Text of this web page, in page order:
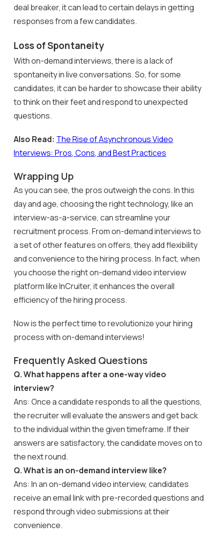
deal breaker, it can lead to certain delays in getting
responses from a few candidates.
Loss of Spontaneity
With on-demand interviews, there is a lack of
spontaneity in live conversations. So, for some
candidates, it can be harder to showcase their ability
to think on their feet and respond to unexpected
questions.
Also Read: The Rise of Asynchronous Video
Interviews: Pros, Cons, and Best Practices
Wrapping Up
As you can see, the pros outweigh the cons. In this
day and age, choosing the right technology, like an
interview-as-a-service, can streamline your
recruitment process. From on-demand interviews to
a set of other features on offers, they add flexibility
and convenience to the hiring process. In fact, when
you choose the right on-demand video interview
platform like InCruiter, it enhances the overall
efficiency of the hiring process.
Now is the perfect time to revolutionize your hiring
process with on-demand interviews!
Frequently Asked Questions
Q. What happens after a one-way video
interview?
Ans: Once a candidate responds to all the questions,
the recruiter will evaluate the answers and get back
to the individual within the given timeframe. If their
answers are satisfactory, the candidate moves on to
the next round.
Q. What is an on-demand interview like?
Ans: In an on-demand video interview, candidates
receive an email link with pre-recorded questions and
respond through video submissions at their
convenience.